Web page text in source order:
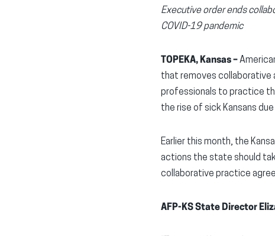
Executive order ends
COVID-19 pandemic
TOPEKA, Kansas –
that removes collaborative
professionals to practice
the rise of sick Kansans
Earlier this month, the
actions the state should
collaborative practice
AFP-KS State Director